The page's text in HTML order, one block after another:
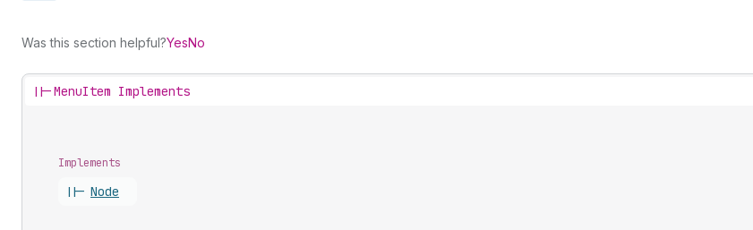
Was this section helpful?YesNo
||-MenuItem Implements
Implements
||- Node